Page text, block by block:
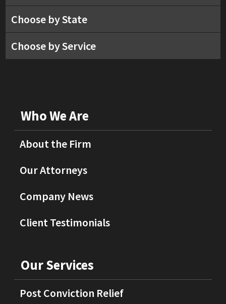
Choose by State
Choose by Service
Who We Are
About the Firm
Our Attorneys
Company News
Client Testimonials
Our Services
Post Conviction Relief